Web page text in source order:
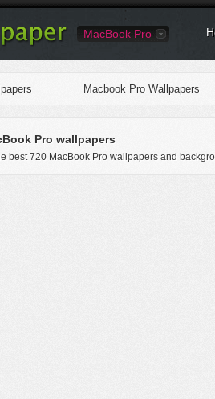
MacBook Pro
Macbook Pro Wallpapers
Pro wallpapers
best 720 MacBook Pro wallpapers and